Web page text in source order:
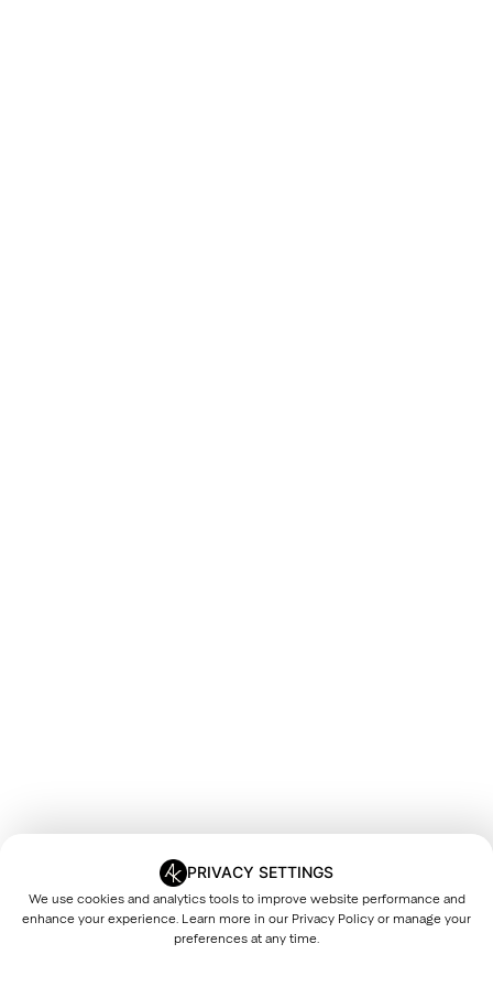
PRIVACY SETTINGS
We use cookies and analytics tools to improve website performance and
enhance your experience. Learn more in our Privacy Policyor manage your
preferences at any time.